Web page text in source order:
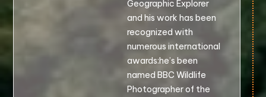
Geographic Explorer
and his work has been
recognized with
numerous international
awards:he’s been
named BBC Wildlife
Photographer of the